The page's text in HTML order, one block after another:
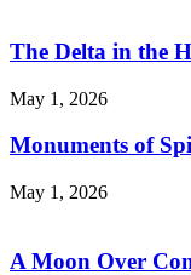
The Delta in the
May 1, 2026
Monuments of
May 1, 2026
A Moon Over